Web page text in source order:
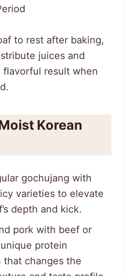
to rest after baking,
juices and
flavorful result when
Korean
gochujang with
varieties to elevate
depth and kick.
pork with beef or
protein
that changes the